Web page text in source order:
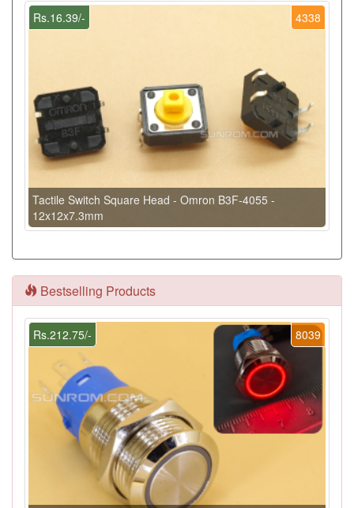
4338
Rs.16.39/-
Tactile Switch Square Head - Omron B3F-4055 -
12x12x7.3mm
Bestselling Products
8039
Rs.212.75/-